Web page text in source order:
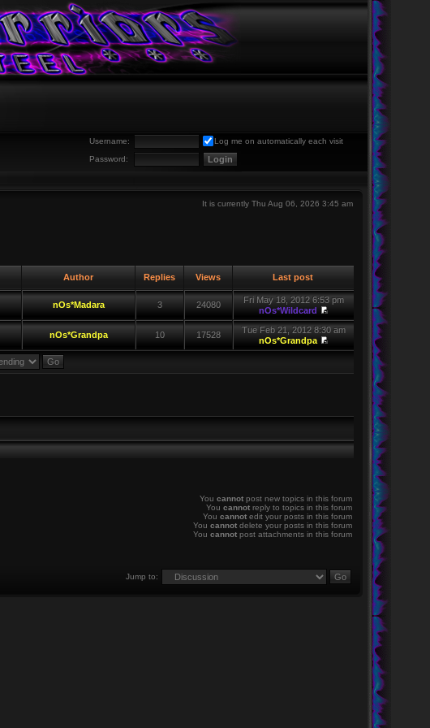
Username:
Log me on automatically each visit
Password:
It is currently Thu Aug 06, 2026 3:45 am
Author Replies Views Last post
nOs*Madara 3 24080
Fri May 18, 2012 6:53 pm
nOs*Wildcard
nOs*Grandpa 10 17528
Tue Feb 21, 2012 8:30 am
nOs*Grandpa
You cannotpost new topics in this forum
You cannotreply to topics in this forum
You cannotedit your posts in this forum
You cannotdelete your posts in this forum
You cannotpost attachments in this forum
Jump to: